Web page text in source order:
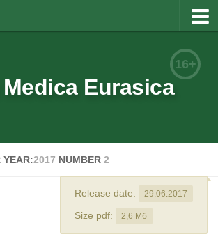
16+
Eurasica
YEAR:2017 NUMBER 2
Release date: 29.06.2017
Size pdf: 2,6 Мб